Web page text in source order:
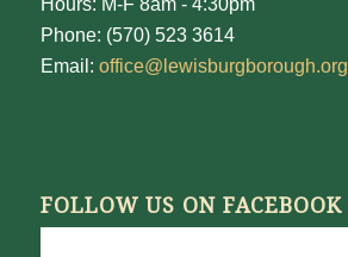
Hours: M-F 8am - 4:30pm
Phone: (570) 523 3614
Email: office@lewisburgborough.org
FOLLOW US ON FACEBOOK